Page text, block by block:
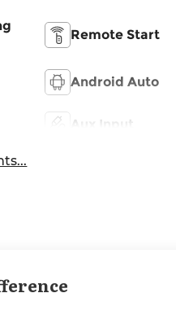
Remote Start
Android Auto
Aux Input